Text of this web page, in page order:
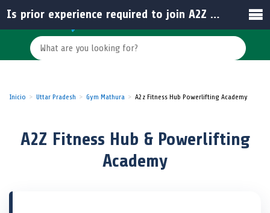
Inicio Uttar Pradesh Gym Mathura A2z Fitness Hub Powerlifting Academy
A2Z Fitness Hub & Powerlifting
Academy
Is prior experience required to join A2Z Fitness Hub & Powerlifting Academy?